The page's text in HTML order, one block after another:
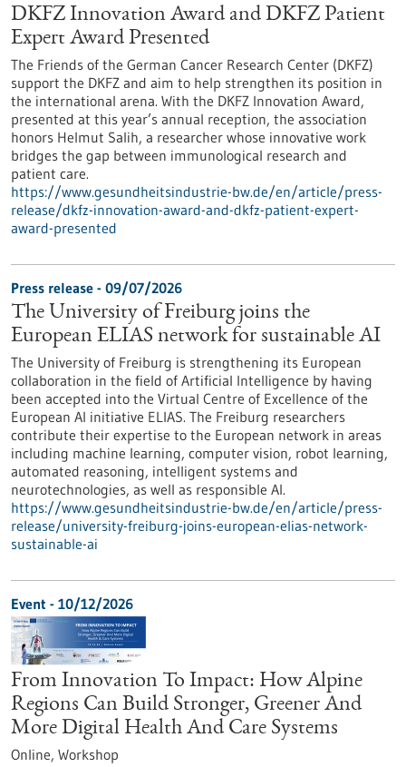
DKFZ Innovation Award and DKFZ Patient
Expert Award Presented
The Friends of the German Cancer Research Center (DKFZ)
support the DKFZ and aim to help strengthen its position in
the international arena. With the DKFZ Innovation Award,
presented at this year’s annual reception, the association
honors Helmut Salih, a researcher whose innovative work
bridges the gap between immunological research and
patient care.
https://www.gesundheitsindustrie-bw.de/en/article/press-
release/dkfz-innovation-award-and-dkfz-patient-expert-
award-presented
Press release - 09/07/2026
The University of Freiburg joins the
European ELIAS network for sustainable AI
The University of Freiburg is strengthening its European
collaboration in the field of Artificial Intelligence by having
been accepted into the Virtual Centre of Excellence of the
European AI initiative ELIAS. The Freiburg researchers
contribute their expertise to the European network in areas
including machine learning, computer vision, robot learning,
automated reasoning, intelligent systems and
neurotechnologies, as well as responsible AI.
https://www.gesundheitsindustrie-bw.de/en/article/press-
release/university-freiburg-joins-european-elias-network-
sustainable-ai
Event - 10/12/2026
From Innovation To Impact: How Alpine
Regions Can Build Stronger, Greener And
More Digital Health And Care Systems
Online, Workshop